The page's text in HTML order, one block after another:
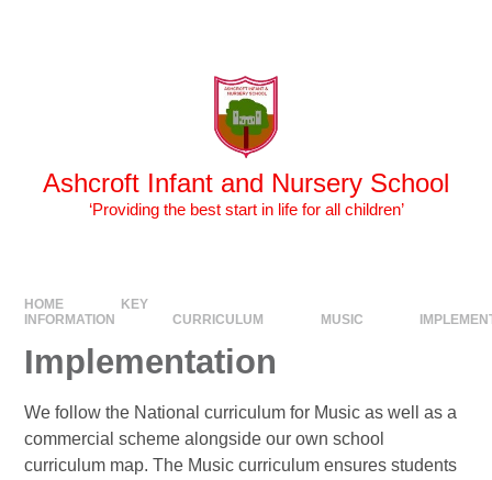
Ashcroft Infant and Nursery School
‘Providing the best start in life for all children’
HOME
KEY
INFORMATION
CURRICULUM MUSIC
Implementation
We follow the National curriculum for Music as well as a
commercial scheme alongside our own school
curriculum map. The Music curriculum ensures students